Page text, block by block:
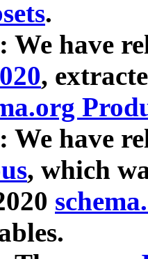
.
We have
,
We have
, which